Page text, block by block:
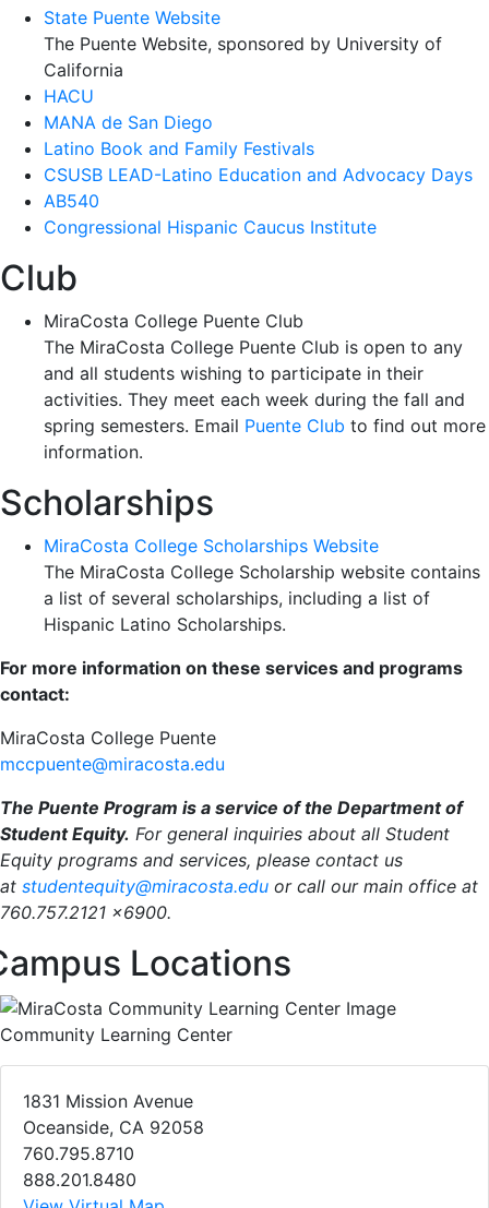
State Puente Website
The Puente Website, sponsored by University of
California
HACU
MANA de San Diego
Latino Book and Family Festivals
CSUSB LEAD-Latino Education and Advocacy Days
AB540
Congressional Hispanic Caucus Institute
Club
MiraCosta College Puente Club
The MiraCosta College Puente Club is open to any
and all students wishing to participate in their
activities. They meet each week during the fall and
spring semesters. Email Puente Club to find out more
information.
Scholarships
MiraCosta College Scholarships Website
The MiraCosta College Scholarship website contains
a list of several scholarships, including a list of
Hispanic Latino Scholarships.
For more information on these services and programs
contact:
MiraCosta College Puente
mccpuente@miracosta.edu
The Puente Program is a service of the Department of
Student Equity. For general inquiries about all Student
Equity programs and services, please contact us
at studentequity@miracosta.edu or call our main office at
760.757.2121 x6900.
Locations
Community Learning Center
1831 Mission Avenue
Oceanside, CA 92058
760.795.8710
888.201.8480